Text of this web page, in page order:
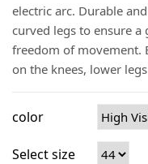
electric arc. Durable
curved legs to ensure
freedom of movement.
on the knees, lower
color
Select size